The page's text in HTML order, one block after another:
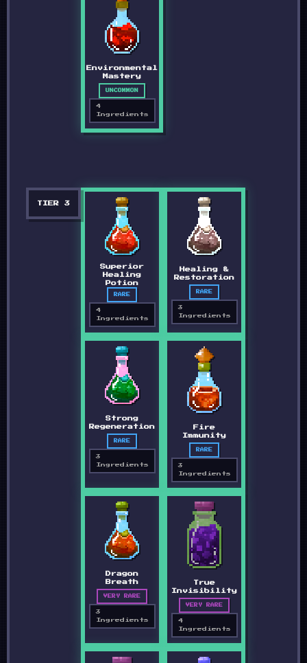
Environmental
Mastery
UNCOMMON
4
Ingredients
TIER 3
Superior
Healing
Potion
RARE
4
Ingredients
Healing &
Restoration
RARE
3
Ingredients
Strong
Regeneration
RARE
3
Ingredients
Fire
Immunity
RARE
3
Ingredients
Dragon
Breath
VERY RARE
3
Ingredients
True
Invisibility
VERY RARE
4
Ingredients